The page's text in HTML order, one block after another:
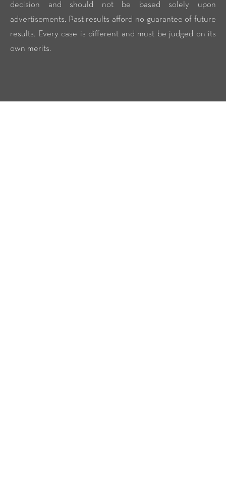
decision and should not be based solely upon
advertisements. Past results afford no guarantee of future
results. Every case is different and must be judged on its
own merits.